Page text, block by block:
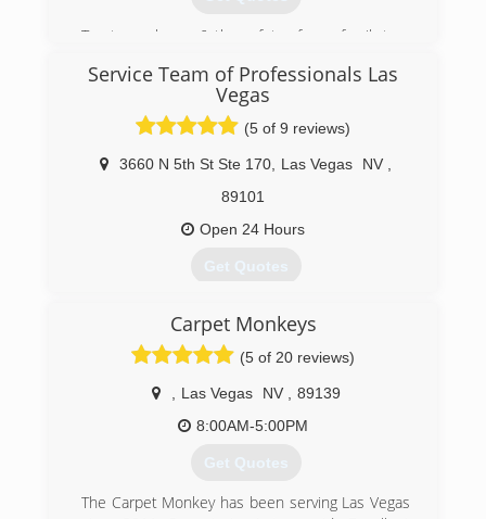
Trust your home & the safety of your family to a
Eliminators is highly qualified & offers Free
Mold Eliminators is proud to be one of only
Southern Nevada. Craig Herrmann a native of
Las Vegas, has trained and studied mold
over 20 years. Look out for upcoming videos
(702) 442-1125
Service Team of Professionals Las
Vegas
(5 of 9 reviews)
3660 N 5th St Ste 170 Las Vegas NV
89101
Open 24 Hours
Get Quotes
(702) 803-3094
Carpet Monkeys
(5 of 20 reviews)
Las Vegas NV
89139
8:00AM-5:00PM
Get Quotes
The Carpet Monkey has been serving Las Vegas